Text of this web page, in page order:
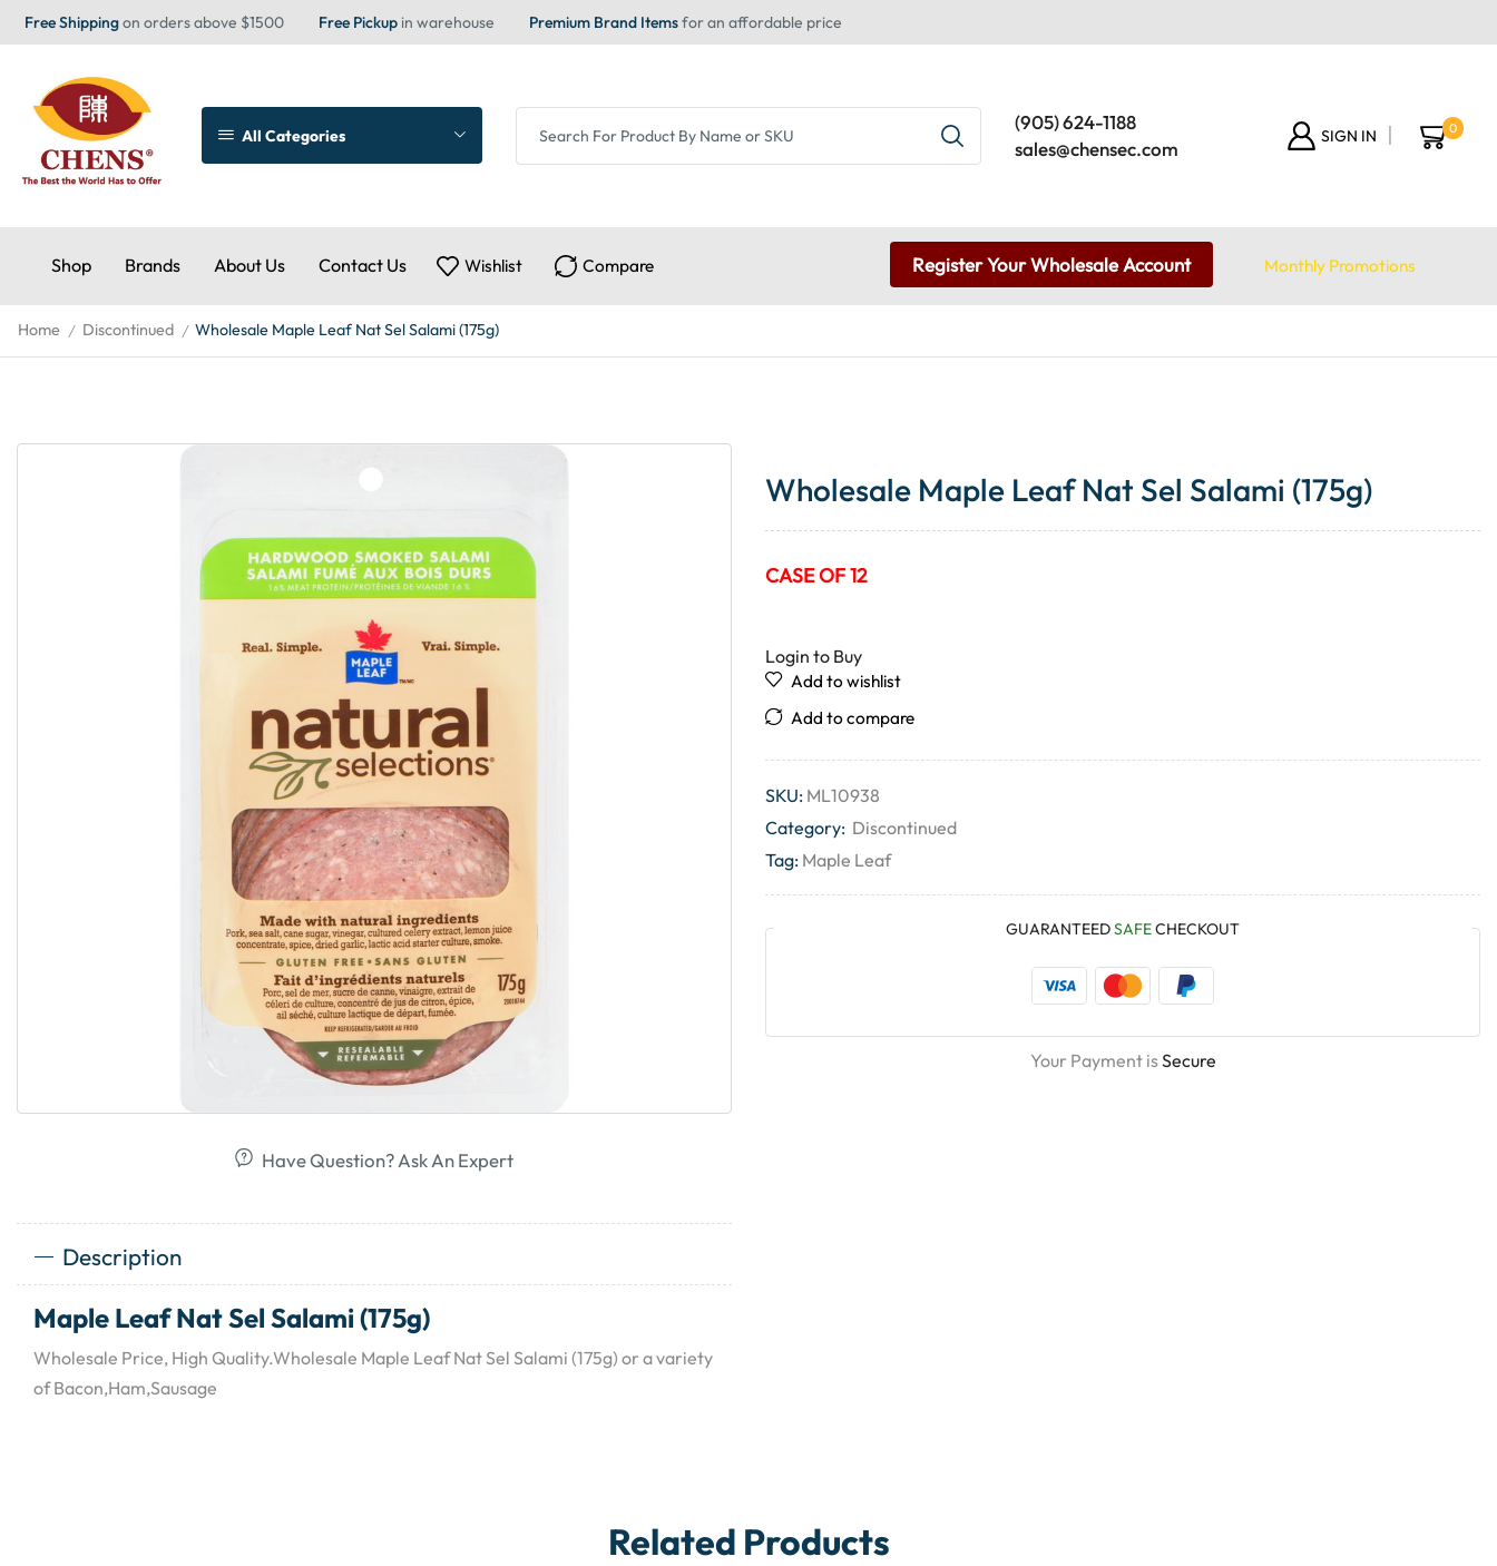
Free Shippingon orders above $1500 Free Pickup in warehouse Premium Brand Itemsfor an affordable price
All Categories
(905) 624-1188
sales@chensec.com
SIGN IN 0
Shop Brands About Us Contact Us Wishlist Compare Register Your Wholesale Account Monthly Promotions
Home / Discontinued / Wholesale Maple Leaf Nat Sel Salami (175g)
Have Question? Ask An Expert
Description
Maple Leaf Nat Sel Salami (175g)
Wholesale Price, High Quality.Wholesale Maple Leaf Nat Sel Salami (175g) or a variety
of Bacon,Ham,Sausage
Wholesale Maple Leaf Nat Sel Salami (175g)
CASE OF 12
Login to Buy
Add to wishlist
Add to compare
SKU: ML10938
Category: Discontinued
Tag: Maple Leaf
GUARANTEEDSAFECHECKOUT
Your Payment isSecure
Related Products